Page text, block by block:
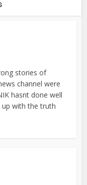
stories of
channel were
hasnt done well
up with the truth